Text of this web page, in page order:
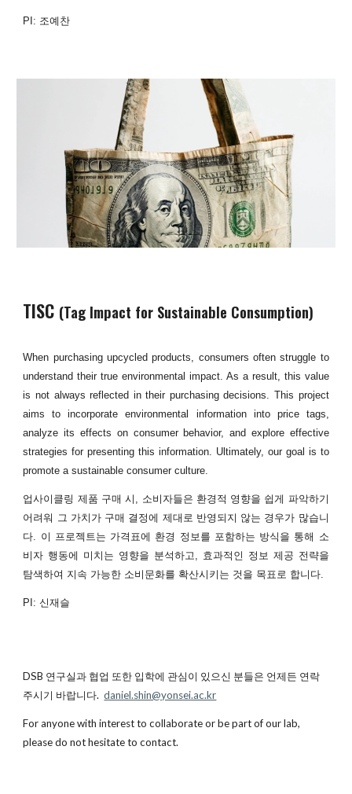
PI: 조예찬
TISC (Tag Impact for Sustainable Consumption)
When purchasing upcycled products, consumers often struggle to
understand their true environmental impact. As a result, this value
is not always reflected in their purchasing decisions. This project
aims to incorporate environmental information into price tags,
analyze its effects on consumer behavior, and explore effective
strategies for presenting this information. Ultimately, our goal is to
promote a sustainable consumer culture.
업사이클링 제품 구매 시, 소비자들은 환경적 영향을 쉽게 파악하기
어려워 그 가치가 구매 결정에 제대로 반영되지 않는 경우가 많습니
다. 이 프로젝트는 가격표에 환경 정보를 포함하는 방식을 통해 소
비자 행동에 미치는 영향을 분석하고, 효과적인 정보 제공 전략을
탐색하여 지속 가능한 소비문화를 확산시키는 것을 목표로 합니다.
PI: 신재슬
DSB 연구실과 협업 또한 입학에 관심이 있으신 분들은 언제든 연락
주시기 바랍니다.daniel.shin@yonsei.ac.kr
For anyone with interest to collaborate or be part of our lab,
please do not hesitate to contact.